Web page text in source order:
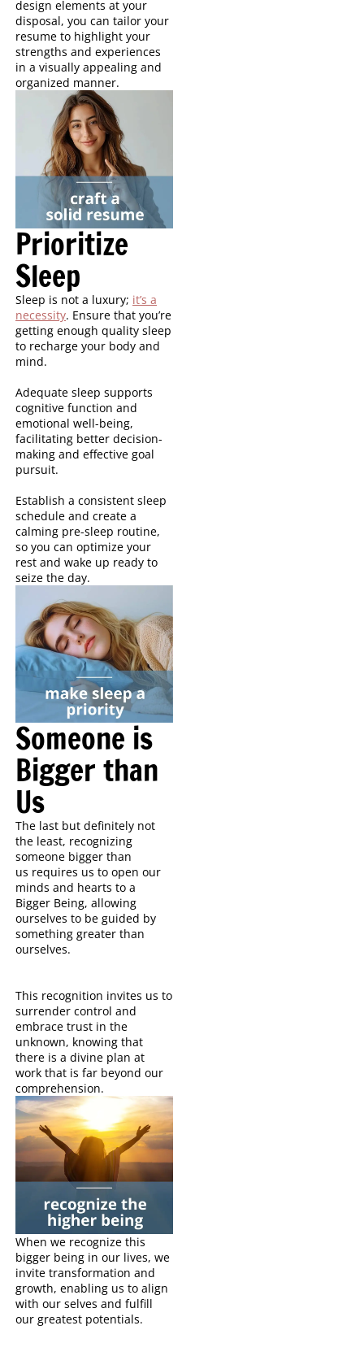
design elements at your
disposal, you can tailor your
resume to highlight your
strengths and experiences
in a visually appealing and
organized manner.
Prioritize
Sleep
Sleep is not a luxury; it’s a
necessity. Ensure that you’re
getting enough quality sleep
to recharge your body and
mind.
Adequate sleep supports
cognitive function and
emotional well-being,
facilitating better decision-
making and effective goal
pursuit.
Establish a consistent sleep
schedule and create a
calming pre-sleep routine,
so you can optimize your
rest and wake up ready to
seize the day.
Someone is
Bigger than
Us
The last but definitely not
the least, recognizing
someone bigger than
us requires us to open our
minds and hearts to a
Bigger Being, allowing
ourselves to be guided by
something greater than
ourselves.
This recognition invites us to
surrender control and
embrace trust in the
unknown, knowing that
there is a divine plan at
work that is far beyond our
comprehension.
When we recognize this
bigger being in our lives, we
invite transformation and
growth, enabling us to align
with our selves and fulfill
our greatest potentials.